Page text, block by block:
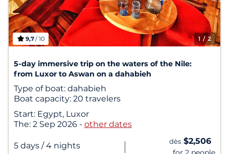
1/ 2
9,7/ 10
5-day immersive trip on the waters of the Nile:
from Luxor to Aswan on a dahabieh
Type of boat: dahabieh
Boat capacity: 20 travelers
Start: Egypt, Luxor
The: 2 Sep 2026 - other dates
5 days / 4 nights | dès $2,506